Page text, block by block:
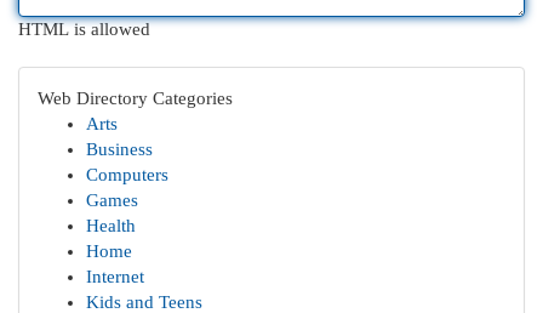
HTML is allowed
Web Directory Categories
Arts
Business
Computers
Games
Health
Home
Internet
Kids and Teens